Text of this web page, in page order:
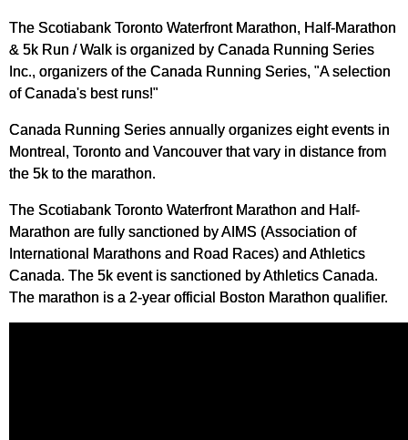
The Scotiabank Toronto Waterfront Marathon, Half-Marathon
& 5k Run / Walk is organized by Canada Running Series
Inc., organizers of the Canada Running Series, "A selection
of Canada's best runs!"
Canada Running Series annually organizes eight events in
Montreal, Toronto and Vancouver that vary in distance from
the 5k to the marathon.
The Scotiabank Toronto Waterfront Marathon and Half-
Marathon are fully sanctioned by AIMS (Association of
International Marathons and Road Races) and Athletics
Canada. The 5k event is sanctioned by Athletics Canada.
The marathon is a 2-year official Boston Marathon qualifier.